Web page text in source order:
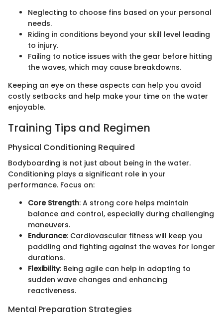
Neglecting to choose fins based on your personal
needs.
Riding in conditions beyond your skill level leading
to injury.
Failing to notice issues with the gear before hitting
the waves, which may cause breakdowns.
Keeping an eye on these aspects can help you avoid
costly setbacks and help make your time on the water
enjoyable.
Training Tips and Regimen
Physical Conditioning Required
Bodyboarding is not just about being in the water.
Conditioning plays a significant role in your
performance. Focus on:
Core Strength: A strong core helps maintain
balance and control, especially during challenging
maneuvers.
Endurance: Cardiovascular fitness will keep you
paddling and fighting against the waves for longer
durations.
Flexibility: Being agile can help in adapting to
sudden wave changes and enhancing
reactiveness.
Mental Preparation Strategies